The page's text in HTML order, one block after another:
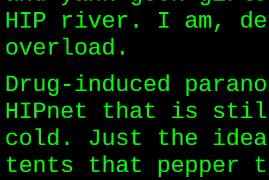
HIP river. I am,
overload.
Drug-induced
HIPnet that is still
cold. Just the
tents that pepper